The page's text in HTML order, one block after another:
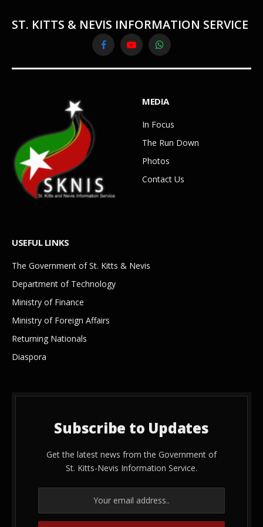
ST. KITTS & NEVIS INFORMATION SERVICE
FacebookYouTubeWhatsApp
MEDIA
In Focus
The Run Down
Photos
Contact Us
USEFUL LINKS
The Government of St. Kitts & Nevis
Department of Technology
Ministry of Finance
Ministry of Foreign Affairs
Returning Nationals
Diaspora
Subscribe to Updates
Get the latest news from the Government of
St. Kitts-Nevis Information Service.